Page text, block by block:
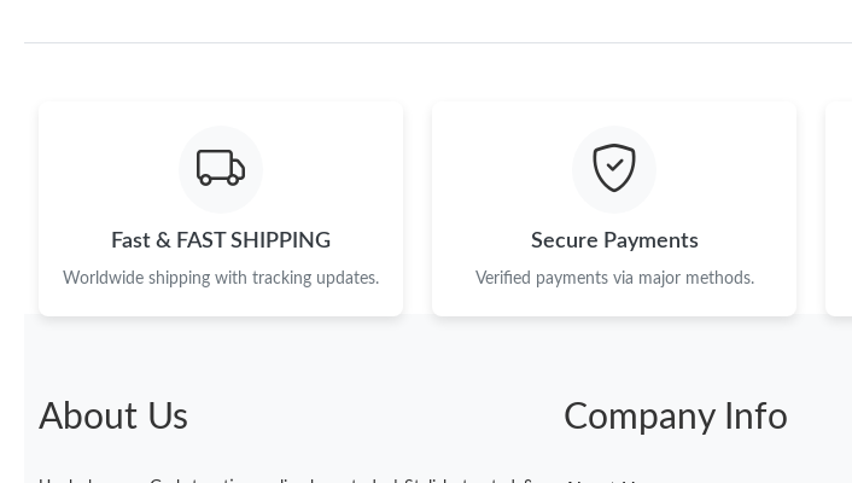
Fast & FAST SHIPPING
Worldwide shipping with tracking updates.
Secure Payments
Verified payments via major methods.
About Us Company Info